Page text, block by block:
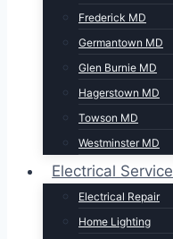
Frederick MD
Germantown MD
Glen Burnie MD
Hagerstown MD
Towson MD
Westminster MD
Electrical Service
Electrical Repair
Home Lighting